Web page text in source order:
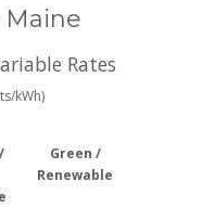
Maine
Rates
kWh)
Green /
Renewable